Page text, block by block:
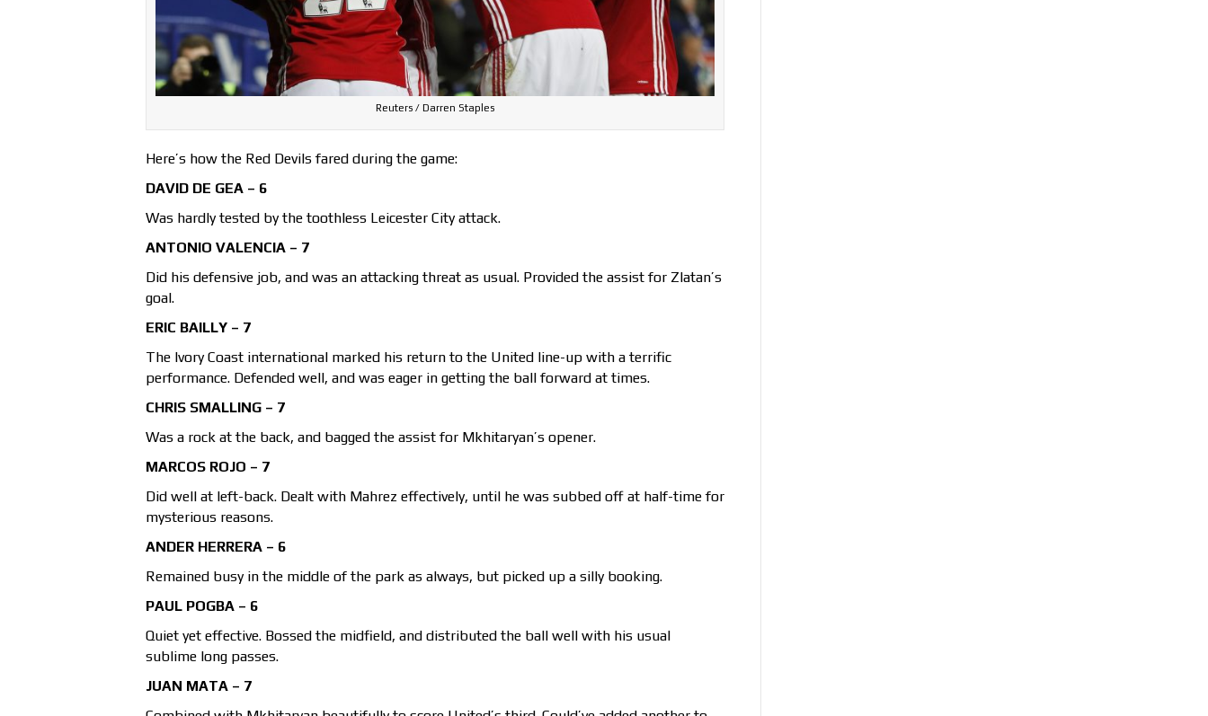
Reuters / Darren Staples
Here’s how the Red Devils fared during the game:
DAVID DE GEA – 6
Was hardly tested by the toothless Leicester City attack.
ANTONIO VALENCIA – 7
Did his defensive job, and was an attacking threat as usual. Provided the assist for Zlatan’s
goal.
ERIC BAILLY – 7
The Ivory Coast international marked his return to the United line-up with a terrific
performance. Defended well, and was eager in getting the ball forward at times.
CHRIS SMALLING – 7
Was a rock at the back, and bagged the assist for Mkhitaryan’s opener.
MARCOS ROJO – 7
Did well at left-back. Dealt with Mahrez effectively, until he was subbed off at half-time for
mysterious reasons.
ANDER HERRERA – 6
Remained busy in the middle of the park as always, but picked up a silly booking.
PAUL POGBA – 6
Quiet yet effective. Bossed the midfield, and distributed the ball well with his usual
sublime long passes.
JUAN MATA – 7